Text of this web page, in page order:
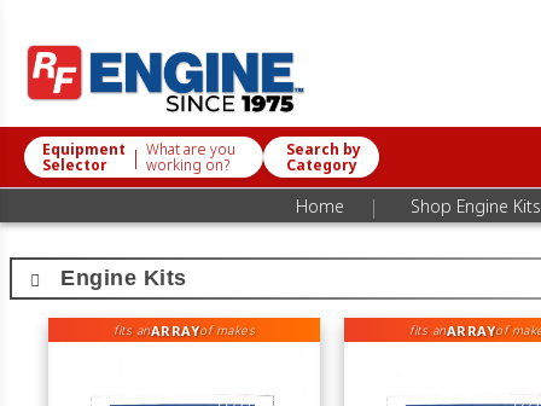
Equipment
Selector | What are you
working on?
Search by
Category
Home | Shop Engine Kits
Engine Kits
fits anARRAYof makes fits anARRAYof